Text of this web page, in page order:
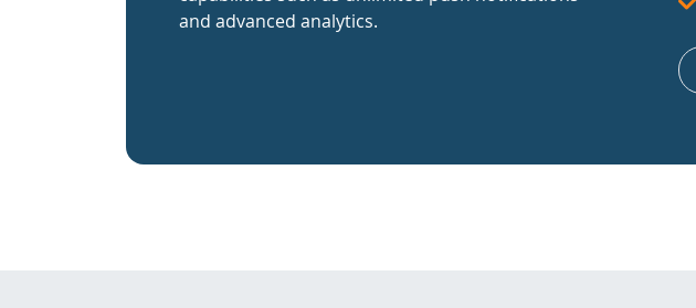
and advanced analytics.